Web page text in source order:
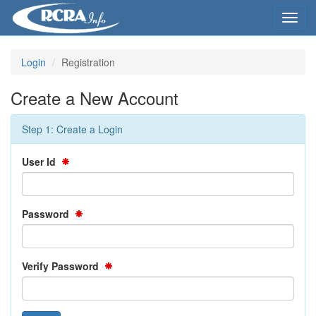
Login Registration
Create a New Account
Step 1: Create a Login
User Id
Password
Verify Password